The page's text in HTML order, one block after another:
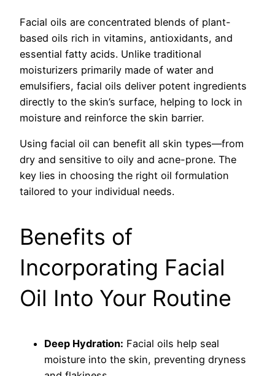
Facial oils are concentrated blends of plant-
based oils rich in vitamins, antioxidants, and
essential fatty acids. Unlike traditional
moisturizers primarily made of water and
emulsifiers, facial oils deliver potent ingredients
directly to the skin’s surface, helping to lock in
moisture and reinforce the skin barrier.
Using facial oil can benefit all skin types—from
dry and sensitive to oily and acne-prone. The
key lies in choosing the right oil formulation
tailored to your individual needs.
Benefits of
Incorporating Facial
Oil Into Your Routine
Deep Hydration: Facial oils help seal
moisture into the skin, preventing dryness